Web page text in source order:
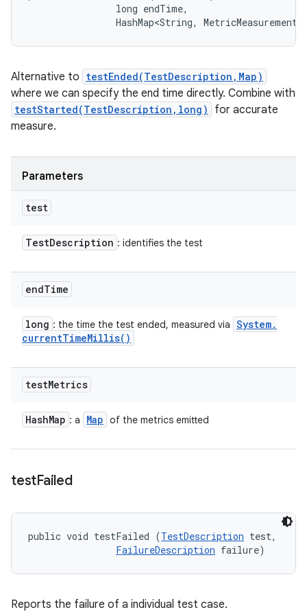
                long endTime,
HashMap<String,
Alternative to testEnded(TestDescription,Map)
where we can specify the end time directly. Combine with
testStarted(TestDescription,long)
for accurate
measure.
Parameters
test
TestDescription : identifies the test
endTime
long : the time the test ended, measured via System.
currentTimeMillis( )
testMetrics
HashMap : a Map of the metrics emitted
testFailed
public void testFailed (TestDescription test,
FailureDescription failure)
Reports the failure of a individual test case.